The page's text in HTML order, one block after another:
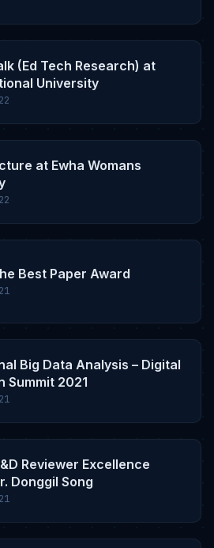
(Ed Tech Research) at
University
at Ewha Womans
Best Paper Award
Big Data Analysis – Digital
Summit 2021
Reviewer Excellence
Donggil Song